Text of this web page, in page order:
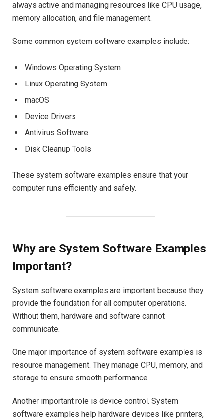
always active and managing resources like CPU usage,
memory allocation, and file management.
Some common system software examples include:
Windows Operating System
Linux Operating System
macOS
Device Drivers
Antivirus Software
Disk Cleanup Tools
These system software examples ensure that your
computer runs efficiently and safely.
Why are System Software Examples
Important?
System software examples are important because they
provide the foundation for all computer operations.
Without them, hardware and software cannot
communicate.
One major importance of system software examples is
resource management. They manage CPU, memory, and
storage to ensure smooth performance.
Another important role is device control. System
software examples help hardware devices like printers,